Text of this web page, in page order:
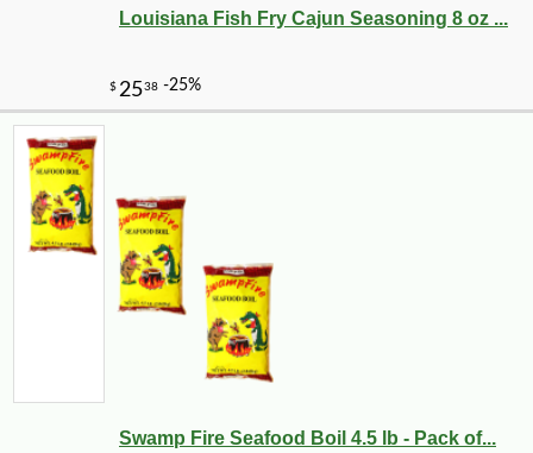
Louisiana Fish Fry Cajun Seasoning 8 oz ...
Swamp Fire Seafood Boil 4.5 lb - Pack of...